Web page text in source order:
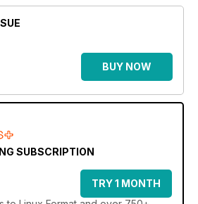
BUY NOW
SUBSCRIPTION
TRY 1 MONTH